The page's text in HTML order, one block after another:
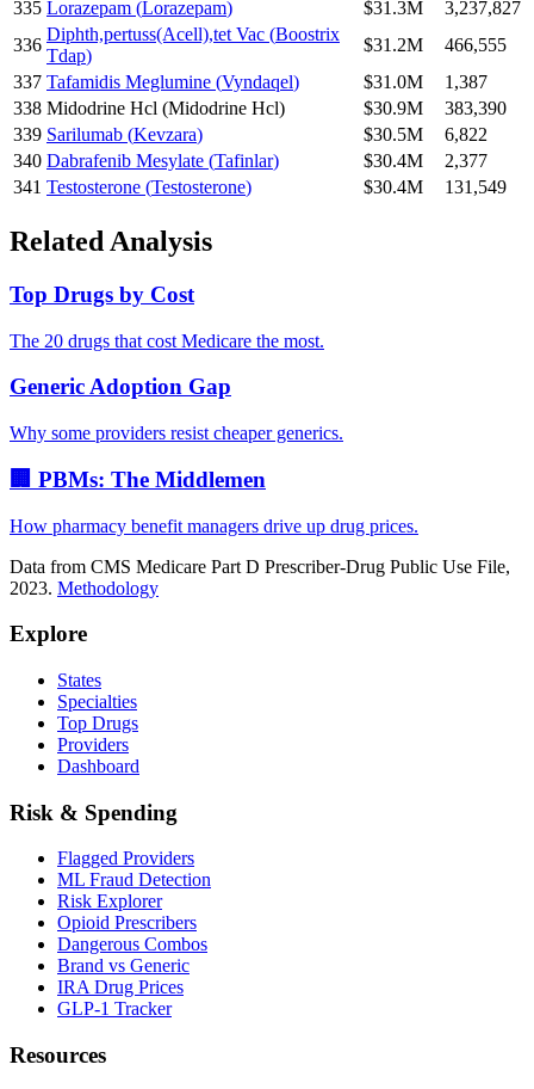
335 Lorazepam (Lorazepam) $31.3M
3,237,827
336
Diphth,pertuss(Acell),tet Vac (Boostrix
Tdap)
$31.2M
466,555
337 Tafamidis Meglumine (Vyndaqel) $31.0M
1,387
338 Midodrine Hcl (Midodrine Hcl) $30.9M
383,390
339 Sarilumab (Kevzara) $30.5M
6,822
340 Dabrafenib Mesylate (Tafinlar) $30.4M
2,377
341 Testosterone (Testosterone) $30.4M 131,549
Related Analysis
Top Drugs by Cost
The 20 drugs that cost Medicare the most.
Generic Adoption Gap
Why some providers resist cheaper generics.
🏢 PBMs: The Middlemen
How pharmacy benefit managers drive up drug prices.
Data from CMS Medicare Part D Prescriber-Drug Public Use File,
2023. Methodology
Explore
States
Specialties
Top Drugs
Providers
Dashboard
Risk & Spending
Flagged Providers
ML Fraud Detection
Risk Explorer
Opioid Prescribers
Dangerous Combos
Brand vs Generic
IRA Drug Prices
GLP-1 Tracker
Resources